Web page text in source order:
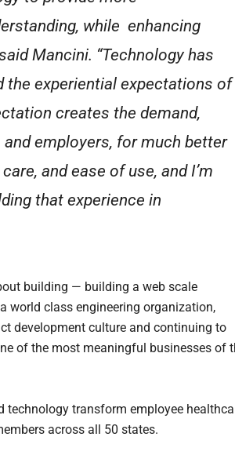
while enhancing
Mancini. “Technology has
the experiential expectations of
creates the demand,
employers, for much better
and ease of use, and I’m
that experience in
building — building a web scale
world class engineering organization,
development culture and continuing to
of the most meaningful businesses of
technology transform employee
across all 50 states.